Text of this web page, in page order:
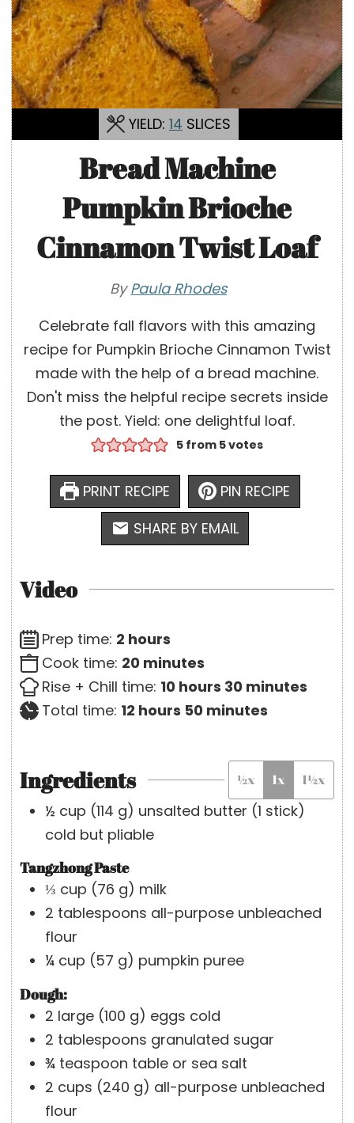
YIELD: 14 SLICES
Bread Machine
Pumpkin Brioche
Cinnamon Twist Loaf
ByPaula Rhodes
Celebrate fall flavors with this amazing
recipe for Pumpkin Brioche Cinnamon Twist
made with the help of a bread machine.
Don't miss the helpful recipe secrets inside
the post. Yield: one delightful loaf.
5 from 5votes
PRINT RECIPE
PIN RECIPE
SHARE BY EMAIL
Video
Prep time: 2h
o
u
r
hours
Cook time: 20m
i
n
e
s
minutes
Rise + Chill time: 10h
o
s
hours 30m
i
u
t
e
minutes
Total time: 12h
r
s
hours 50m
u
t
minutes
Ingredients ½x 1x 1½x
½ cup (114 g) unsalted butter (1 stick)
cold but pliable
Tangzhong Paste
⅓ cup (76 g) milk
2 tablespoons all-purpose unbleached
flour
¼ cup (57 g) pumpkin puree
Dough:
2 large (100 g) eggs cold
2 tablespoons granulated sugar
¾ teaspoon table or sea salt
2 cups (240 g) all-purpose unbleached
flour